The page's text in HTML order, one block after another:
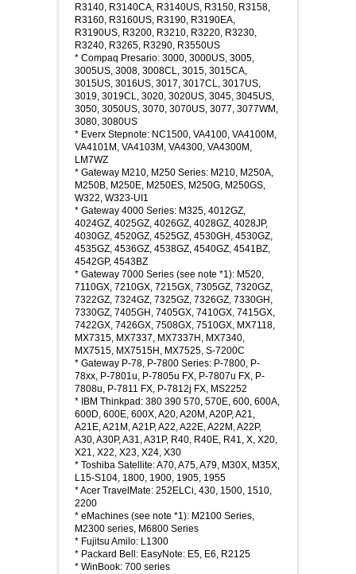
R3140, R3140CA, R3140US, R3150, R3158,
R3160, R3160US, R3190, R3190EA,
R3190US, R3200, R3210, R3220, R3230,
R3240, R3265, R3290, R3550US
* Compaq Presario: 3000, 3000US, 3005,
3005US, 3008, 3008CL, 3015, 3015CA,
3015US, 3016US, 3017, 3017CL, 3017US,
3019, 3019CL, 3020, 3020US, 3045, 3045US,
3050, 3050US, 3070, 3070US, 3077, 3077WM,
3080, 3080US
* Everx Stepnote: NC1500, VA4100, VA4100M,
VA4101M, VA4103M, VA4300, VA4300M,
LM7WZ
* Gateway M210, M250 Series: M210, M250A,
M250B, M250E, M250ES, M250G, M250GS,
W322, W323-UI1
* Gateway 4000 Series: M325, 4012GZ,
4024GZ, 4025GZ, 4026GZ, 4028GZ, 4028JP,
4030GZ, 4520GZ, 4525GZ, 4530GH, 4530GZ,
4535GZ, 4536GZ, 4538GZ, 4540GZ, 4541BZ,
4542GP, 4543BZ
* Gateway 7000 Series (see note *1): M520,
7110GX, 7210GX, 7215GX, 7305GZ, 7320GZ,
7322GZ, 7324GZ, 7325GZ, 7326GZ, 7330GH,
7330GZ, 7405GH, 7405GX, 7410GX, 7415GX,
7422GX, 7426GX, 7508GX, 7510GX, MX7118,
MX7315, MX7337, MX7337H, MX7340,
MX7515, MX7515H, MX7525, S-7200C
* Gateway P-78, P-7800 Series: P-7800, P-
78xx, P-7801u, P-7805u FX, P-7807u FX, P-
7808u, P-7811 FX, P-7812j FX, MS2252
* IBM Thinkpad: 380 390 570, 570E, 600, 600A,
600D, 600E, 600X, A20, A20M, A20P, A21,
A21E, A21M, A21P, A22, A22E, A22M, A22P,
A30, A30P, A31, A31P, R40, R40E, R41, X, X20,
X21, X22, X23, X24, X30
* Toshiba Satellite: A70, A75, A79, M30X, M35X,
L15-S104, 1800, 1900, 1905, 1955
* Acer TravelMate: 252ELCi, 430, 1500, 1510,
2200
* eMachines (see note *1): M2100 Series,
M2300 series, M6800 Series
* Fujitsu Amilo: L1300
* Packard Bell: EasyNote: E5, E6, R2125
* WinBook: 700 series